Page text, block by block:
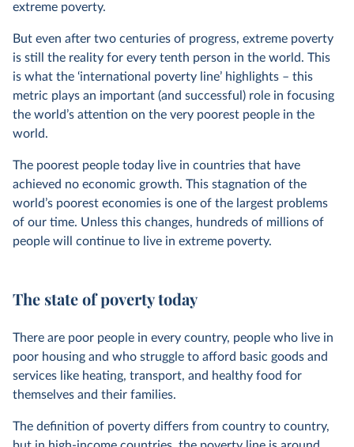
extreme poverty.
But even after two centuries of progress, extreme poverty
is still the reality for every tenth person in the world. This
is what the ‘international poverty line’ highlights – this
metric plays an important (and successful) role in focusing
the world’s attention on the very poorest people in the
world.
The poorest people today live in countries that have
achieved no economic growth. This stagnation of the
world’s poorest economies is one of the largest problems
of our time. Unless this changes, hundreds of millions of
people will continue to live in extreme poverty.
The state of poverty today
There are poor people in every country, people who live in
poor housing and who struggle to afford basic goods and
services like heating, transport, and healthy food for
themselves and their families.
The definition of poverty differs from country to country,